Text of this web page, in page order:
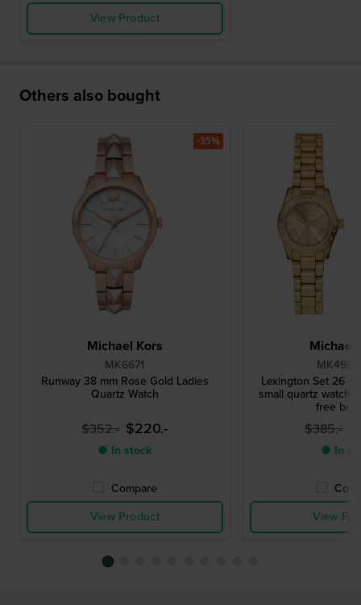
View Product
Others also bought
Michael Kors
MK6671
Runway 38 mm Rose Gold Ladies
Quartz Watch
$352.- $220.-
● In stock
Compare
View Product
-35%
Michael
Lexington Set 26
small quartz watch
free
$385.-
● In
View